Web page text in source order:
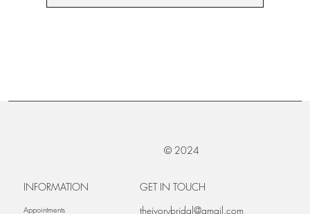
© 2024
INFORMATION
Appointments
GET IN TOUCH
theivorybridal@gmail.com